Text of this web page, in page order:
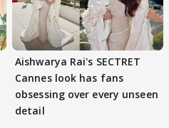
Aishwarya Rai's SECTRET
Cannes look has fans
obsessing over every unseen
detail